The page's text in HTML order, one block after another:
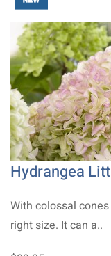
Hydrangea
With colossal
right size. It can a..